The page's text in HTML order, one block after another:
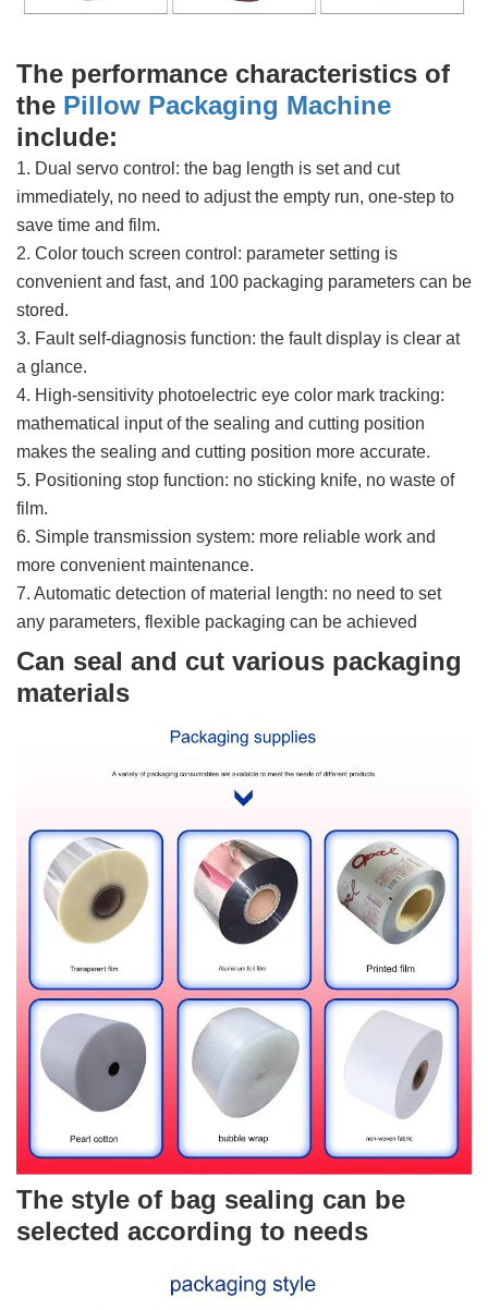
The performance characteristics of
the Pillow Packaging Machine
include:
1. Dual servo control: the bag length is set and cut
immediately, no need to adjust the empty run, one-step to
save time and film.
2. Color touch screen control: parameter setting is
convenient and fast, and 100 packaging parameters can be
stored.
3. Fault self-diagnosis function: the fault display is clear at
a glance.
4. High-sensitivity photoelectric eye color mark tracking:
mathematical input of the sealing and cutting position
makes the sealing and cutting position more accurate.
5. Positioning stop function: no sticking knife, no waste of
film.
6. Simple transmission system: more reliable work and
more convenient maintenance.
7. Automatic detection of material length: no need to set
any parameters, flexible packaging can be achieved
Can seal and cut various packaging
materials
The style of bag sealing can be
selected according to needs